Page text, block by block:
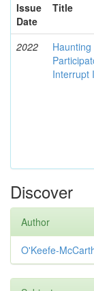
Issue
Date
Title
2022
Interrupt
Discover
Author
O'Keefe-